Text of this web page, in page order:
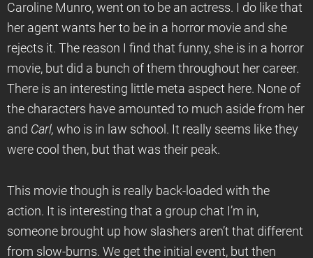
Caroline Munro, went on to be an actress. I do like that
her agent wants her to be in a horror movie and she
rejects it. The reason I find that funny, she is in a horror
movie, but did a bunch of them throughout her career.
There is an interesting little meta aspect here. None of
the characters have amounted to much aside from her
and Carl, who is in law school. It really seems like they
were cool then, but that was their peak.
This movie though is really back-loaded with the
action. It is interesting that a group chat I’m in,
someone brought up how slashers aren’t that different
from slow-burns. We get the initial event, but then